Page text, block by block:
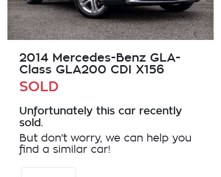
2014 Mercedes-Benz GLA-
Class GLA200 CDI X156
SOLD
Unfortunately this car recently
sold.
But don't worry, we can help you
find a similar car!